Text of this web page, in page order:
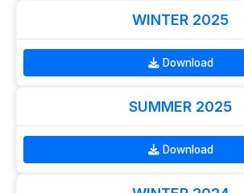
WINTER 2025
Download
SUMMER 2025
Download